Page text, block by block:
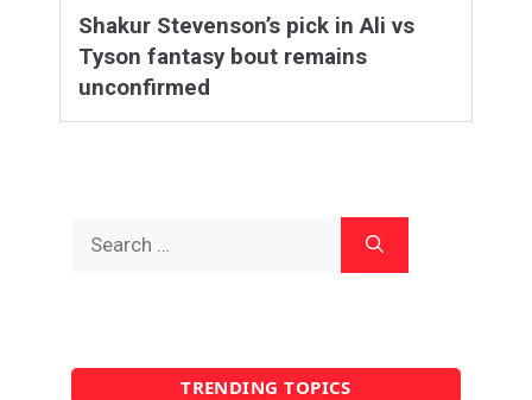
Shakur Stevenson’s pick in Ali vs
Tyson fantasy bout remains
unconfirmed
for:
TRENDING TOPICS